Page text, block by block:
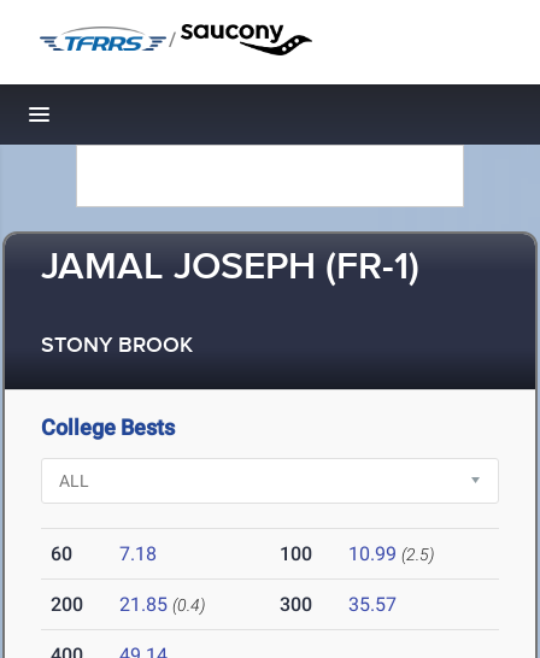
/
Toggle navigation
JAMAL JOSEPH (FR-1)
STONY BROOK
College Bests
60 7.18 100 10.99 (2.5)
200 21.85 (0.4) 300 35.57